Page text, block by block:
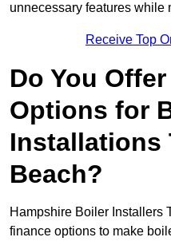
unnecessary features while
Receive Top
Do You
Options for
Installations
Beach?
Hampshire Boiler Installers
finance options to make